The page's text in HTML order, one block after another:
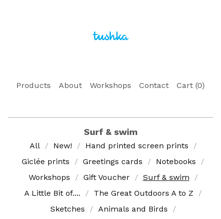
Products About Workshops Contact Cart (0)
Surf & swim
All New!
Hand printed screen prints
Giclée prints
Greetings cards
Notebooks
Workshops
Gift Voucher
Surf & swim
A Little Bit of....
The Great Outdoors A to Z
Sketches
Animals and Birds